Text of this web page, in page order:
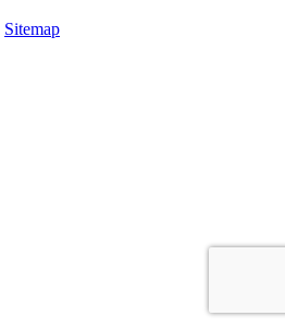
Sitemap